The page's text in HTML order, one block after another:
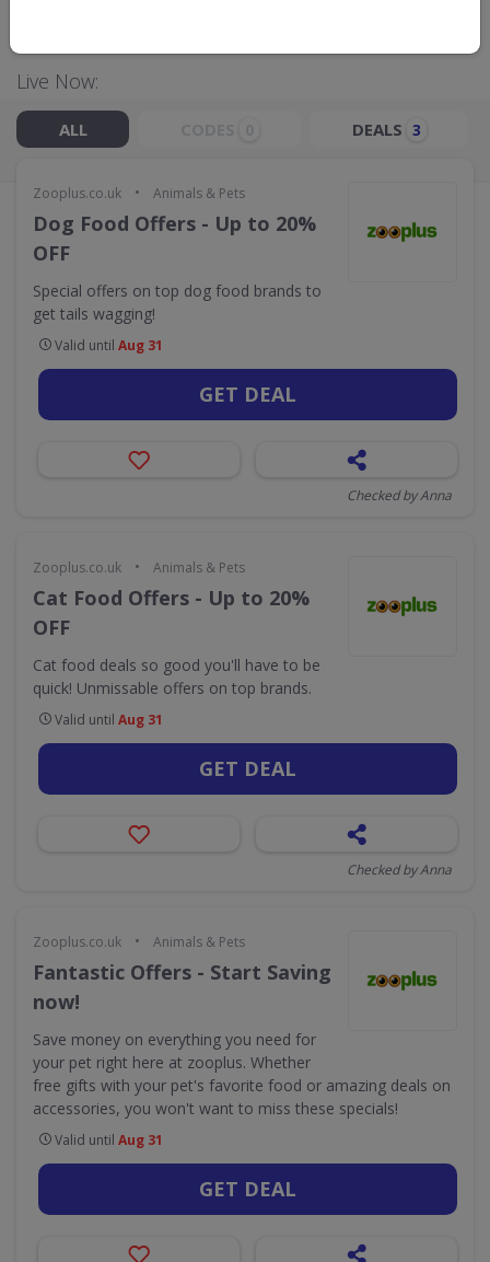
Live Now:
ALL DEALS 3
Zooplus.co.uk • Animals & Pets
Dog Food Offers - Up to 20%
OFF
Special offers on top dog food brands to
get tails wagging!
Valid until Aug 31
GET DEAL
Checked by Anna
Zooplus.co.uk • Animals & Pets
Cat Food Offers - Up to 20%
OFF
Cat food deals so good you'll have to be
quick! Unmissable offers on top brands.
Valid until Aug 31
GET DEAL
Checked by Anna
Zooplus.co.uk • Animals & Pets
Fantastic Offers - Start Saving
now!
Save money on everything you need for
your pet right here at zooplus. Whether
free gifts with your pet's favorite food or amazing deals on
accessories, you won't want to miss these specials!
Valid until Aug 31
GET DEAL